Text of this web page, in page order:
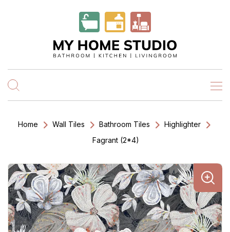
Home Wall Tiles Bathroom Tiles
Highlighter
Fagrant (2*4)